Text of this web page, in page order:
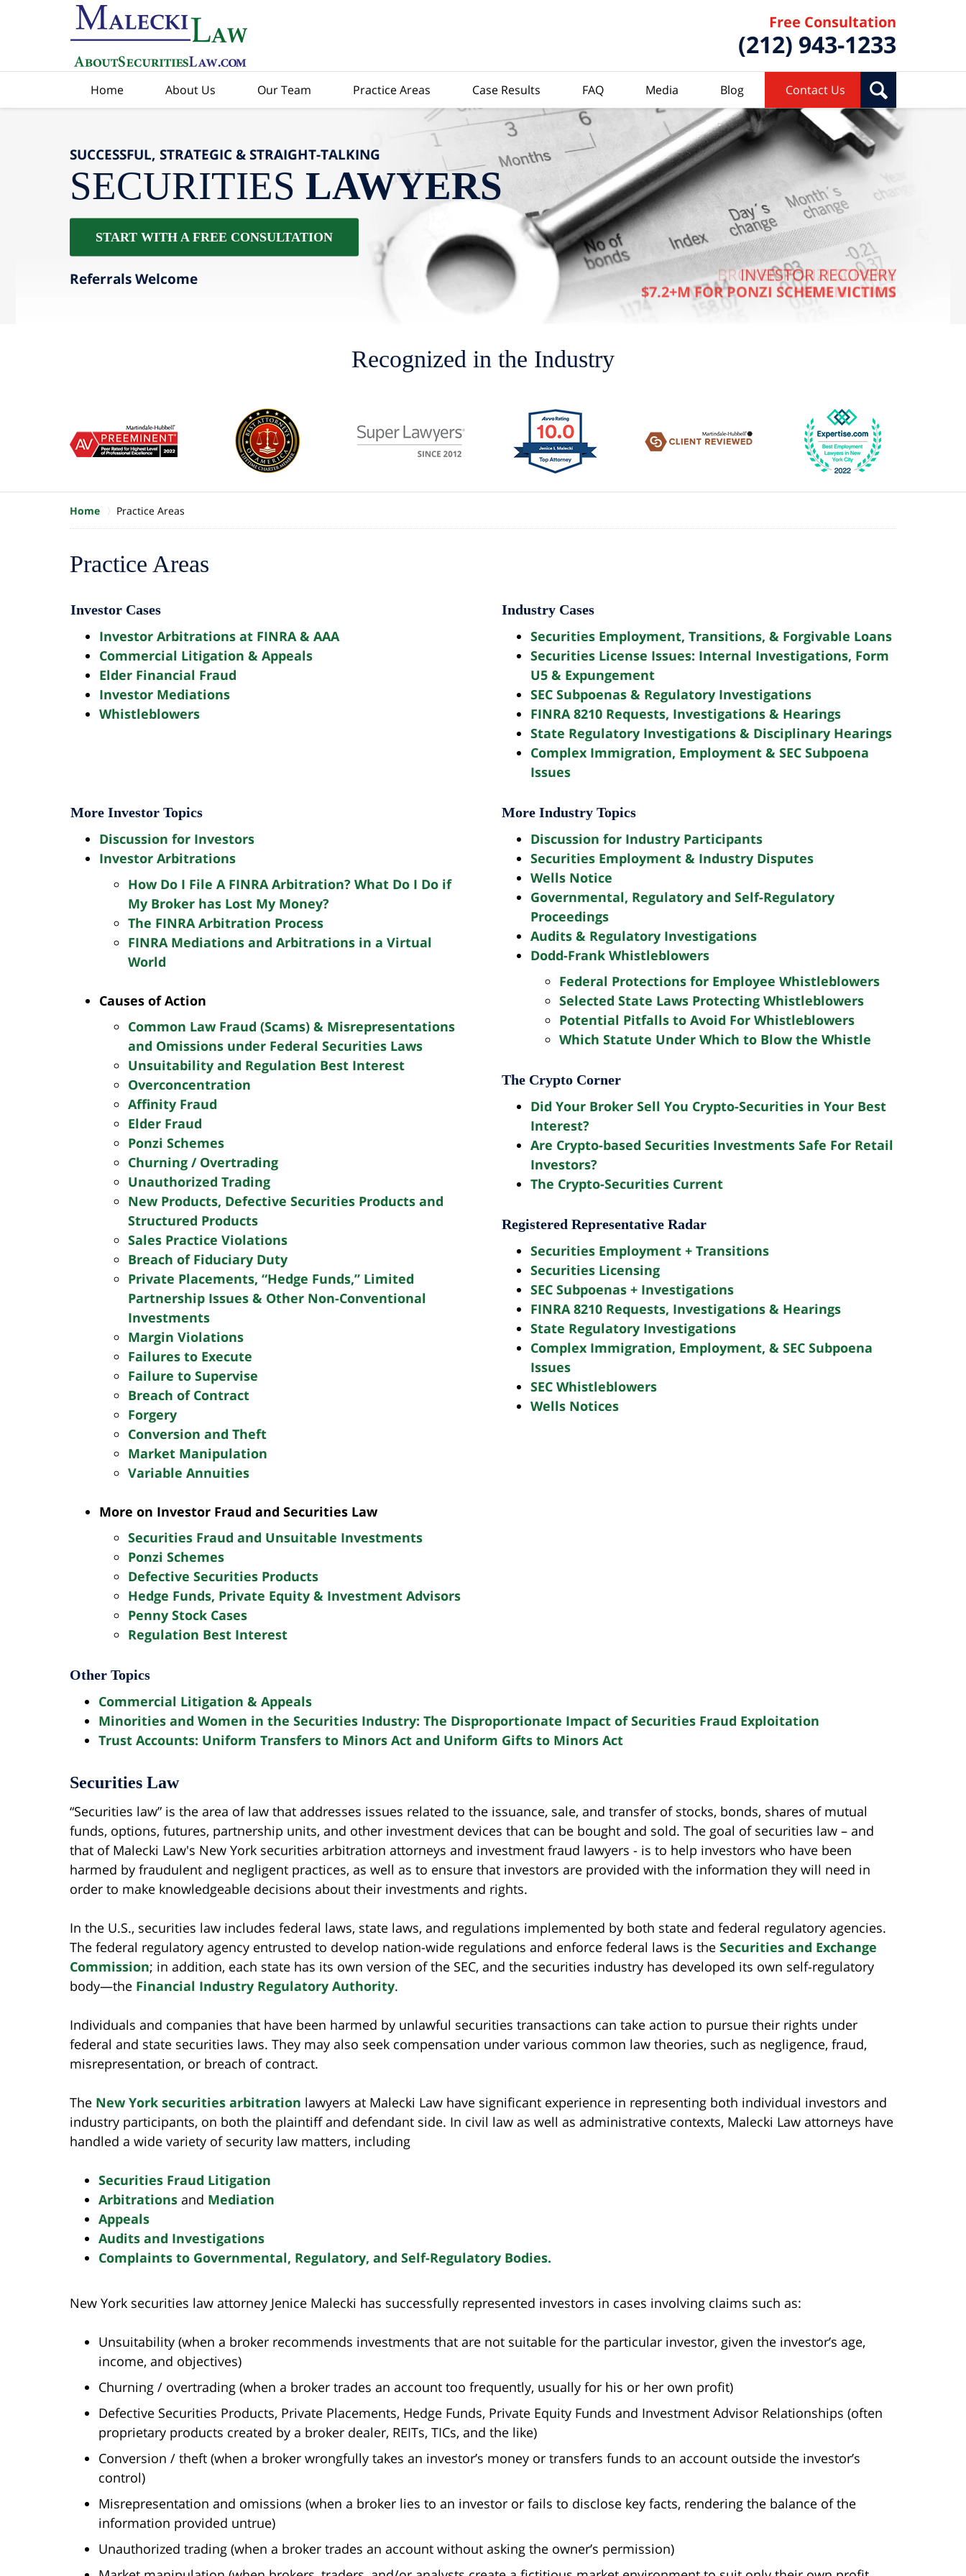
Free Consultation
(212) 943-1233
Home About Us Our Team Practice Areas Case Results FAQ Media Blog Contact Us
INVESTOR RECOVERY
$7.2+M FOR PONZI SCHEME VICTIMS
BROKER PONZI SCHEME
$7.4 MILLION
SUCCESSFUL, STRATEGIC & STRAIGHT-TALKING
SECURITIES LAWYERS
START WITH A FREE CONSULTATION
Referrals Welcome
Recognized in the Industry
8
Home Practice Areas
Practice Areas
Investor Cases
Investor Arbitrations at FINRA & AAA
Commercial Litigation & Appeals
Elder Financial Fraud
Investor Mediations
Whistleblowers
Industry Cases
Securities Employment, Transitions, & Forgivable Loans
Securities License Issues: Internal Investigations, Form
U5 & Expungement
SEC Subpoenas & Regulatory Investigations
FINRA 8210 Requests, Investigations & Hearings
State Regulatory Investigations & Disciplinary Hearings
Complex Immigration, Employment & SEC Subpoena
Issues
More Investor Topics
Discussion for Investors
Investor Arbitrations
How Do I File A FINRA Arbitration? What Do I Do if
My Broker has Lost My Money?
The FINRA Arbitration Process
FINRA Mediations and Arbitrations in a Virtual
World
Causes of Action
Common Law Fraud (Scams) & Misrepresentations
and Omissions under Federal Securities Laws
Unsuitability and Regulation Best Interest
Overconcentration
Affinity Fraud
Elder Fraud
Ponzi Schemes
Churning / Overtrading
Unauthorized Trading
New Products, Defective Securities Products and
Structured Products
Sales Practice Violations
Breach of Fiduciary Duty
Private Placements, “Hedge Funds,” Limited
Partnership Issues & Other Non-Conventional
Investments
Margin Violations
Failures to Execute
Failure to Supervise
Breach of Contract
Forgery
Conversion and Theft
Market Manipulation
Variable Annuities
More on Investor Fraud and Securities Law
Securities Fraud and Unsuitable Investments
Ponzi Schemes
Defective Securities Products
Hedge Funds, Private Equity & Investment Advisors
Penny Stock Cases
Regulation Best Interest
More Industry Topics
Discussion for Industry Participants
Securities Employment & Industry Disputes
Wells Notice
Governmental, Regulatory and Self-Regulatory
Proceedings
Audits & Regulatory Investigations
Dodd-Frank Whistleblowers
Federal Protections for Employee Whistleblowers
Selected State Laws Protecting Whistleblowers
Potential Pitfalls to Avoid For Whistleblowers
Which Statute Under Which to Blow the Whistle
The Crypto Corner
Did Your Broker Sell You Crypto-Securities in Your Best
Interest?
Are Crypto-based Securities Investments Safe For Retail
Investors?
The Crypto-Securities Current
Registered Representative Radar
Securities Employment + Transitions
Securities Licensing
SEC Subpoenas + Investigations
FINRA 8210 Requests, Investigations & Hearings
State Regulatory Investigations
Complex Immigration, Employment, & SEC Subpoena
Issues
SEC Whistleblowers
Wells Notices
Other Topics
Commercial Litigation & Appeals
Minorities and Women in the Securities Industry: The Disproportionate Impact of Securities Fraud Exploitation
Trust Accounts: Uniform Transfers to Minors Act and Uniform Gifts to Minors Act
Securities Law
“Securities law” is the area of law that addresses issues related to the issuance, sale, and transfer of stocks, bonds, shares of mutual
funds, options, futures, partnership units, and other investment devices that can be bought and sold. The goal of securities law – and
that of Malecki Law's New York securities arbitration attorneys and investment fraud lawyers - is to help investors who have been
harmed by fraudulent and negligent practices, as well as to ensure that investors are provided with the information they will need in
order to make knowledgeable decisions about their investments and rights.
In the U.S., securities law includes federal laws, state laws, and regulations implemented by both state and federal regulatory agencies.
The federal regulatory agency entrusted to develop nation-wide regulations and enforce federal laws is the Securities and Exchange
Commission; in addition, each state has its own version of the SEC, and the securities industry has developed its own self-regulatory
body—the Financial Industry Regulatory Authority.
Individuals and companies that have been harmed by unlawful securities transactions can take action to pursue their rights under
federal and state securities laws. They may also seek compensation under various common law theories, such as negligence, fraud,
misrepresentation, or breach of contract.
The New York securities arbitration lawyers at Malecki Law have significant experience in representing both individual investors and
industry participants, on both the plaintiff and defendant side. In civil law as well as administrative contexts, Malecki Law attorneys have
handled a wide variety of security law matters, including
Securities Fraud Litigation
Arbitrations and Mediation
Appeals
Audits and Investigations
Complaints to Governmental, Regulatory, and Self-Regulatory Bodies.
New York securities law attorney Jenice Malecki has successfully represented investors in cases involving claims such as:
Unsuitability (when a broker recommends investments that are not suitable for the particular investor, given the investor’s age,
income, and objectives)
Churning / overtrading (when a broker trades an account too frequently, usually for his or her own profit)
Defective Securities Products, Private Placements, Hedge Funds, Private Equity Funds and Investment Advisor Relationships (often
proprietary products created by a broker dealer, REITs, TICs, and the like)
Conversion / theft (when a broker wrongfully takes an investor’s money or transfers funds to an account outside the investor’s
control)
Misrepresentation and omissions (when a broker lies to an investor or fails to disclose key facts, rendering the balance of the
information provided untrue)
Unauthorized trading (when a broker trades an account without asking the owner’s permission)
Contact
Us
Free
(212)
943-
1233
Phone
(Required)
Are
SummarySEND
INFORMATION